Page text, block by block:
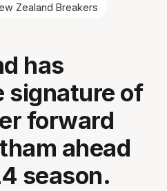
Zealand Breakers
has
signature of
forward
ahead
season.